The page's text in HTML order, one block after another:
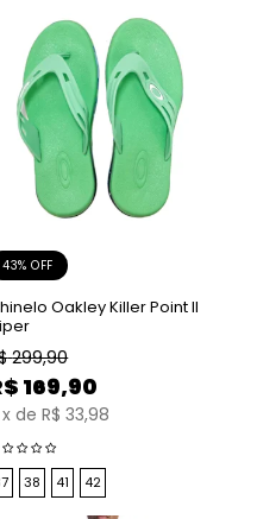
43% OFF
Oakley Killer Point II
299,90
169,90
x de R$ 33,98
38 41 42